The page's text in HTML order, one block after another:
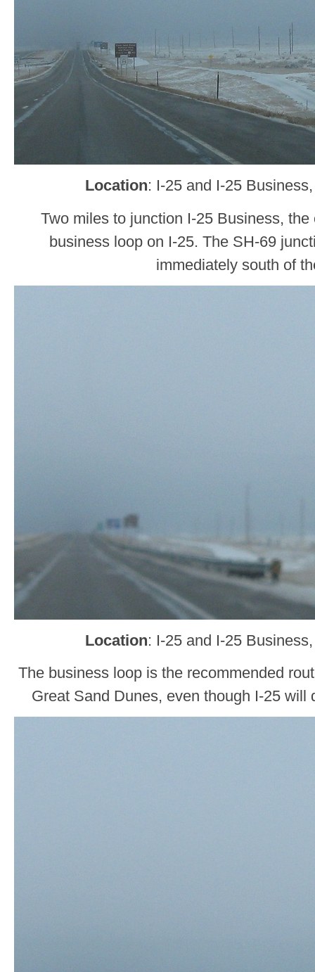
Location: I-25 and I-25
Two miles to junction I-25 Business,
business loop on I-25. The SH-69
immediately south of
Location: I-25 and I-25
The business loop is the recommended
Great Sand Dunes, even though I-25 will